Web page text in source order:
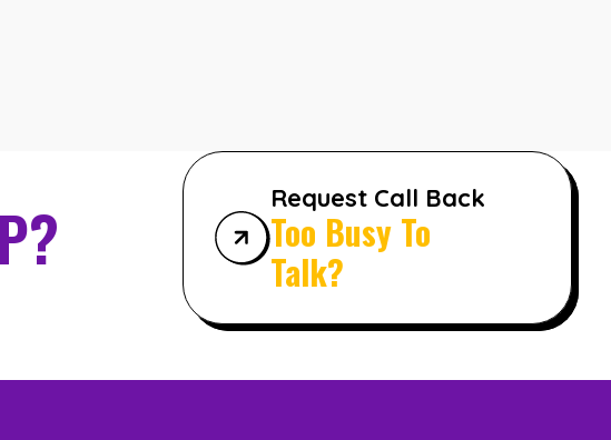
Request Call Back
Too Busy To
Talk?